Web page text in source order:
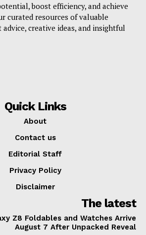
boost efficiency, and achieve
curated resources of valuable
creative ideas, and insightful
Quick Links
About
Contact us
Editorial Staff
Privacy Policy
Disclaimer
The latest
Z8 Foldables and Watches Arrive
August 7 After Unpacked Reveal